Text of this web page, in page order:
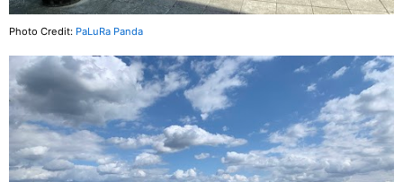
Photo Credit: PaLuRa Panda